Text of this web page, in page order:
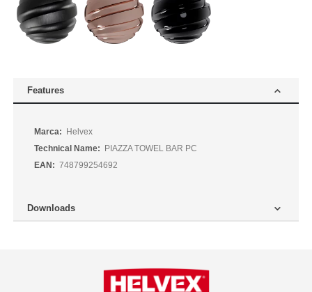
Features
More
Information
Helvex
PIAZZA TOWEL BAR PC
748799254692
Downloads